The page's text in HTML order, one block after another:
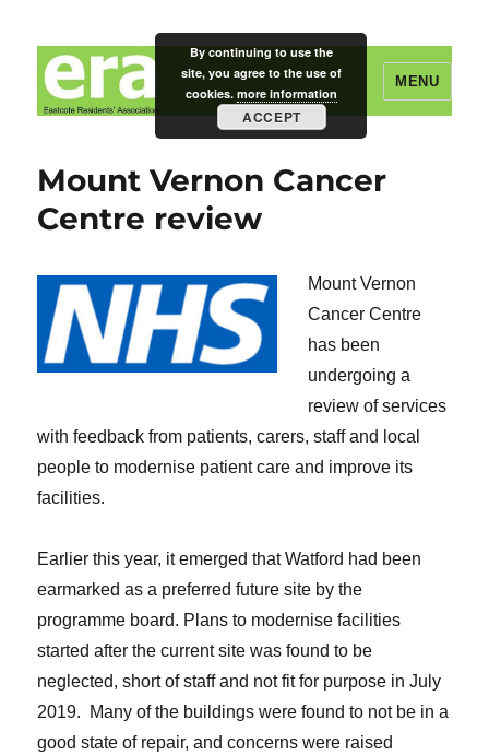
Eastcote Residents' Association
MENU
Mount Vernon Cancer
Centre review
Mount Vernon
Cancer Centre
has been
undergoing a
review of services
with feedback from patients, carers, staff and local
people to modernise patient care and improve its
facilities.
Earlier this year, it emerged that Watford had been
earmarked as a preferred future site by the
programme board. Plans to modernise facilities
started after the current site was found to be
neglected, short of staff and not fit for purpose in July
2019. Many of the buildings were found to not be in a
good state of repair, and concerns were raised
By continuing to use the
site, you agree to the use of
cookies. more information
ACCEPT